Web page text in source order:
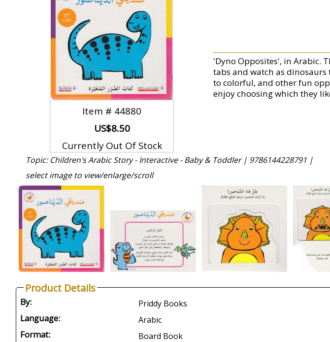
Item # 44880
US$8.50
Currently Out Of Stock
'Dyno Opposites', in Arabic.
tabs and watch as
to colorful, and other fun
enjoy choosing which they
Topic: Children's Arabic Story - Interactive - Baby & Toddler | 9786144228791 |
select image to view/enlarge/scroll
Product Details
By: Priddy Books
Language: Arabic
Format: Board Book